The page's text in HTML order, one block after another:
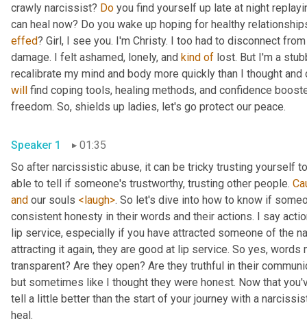
crawly narcissist? Do you find yourself up late at night
effed? Girl, I see you. I'm Christy. I too had to disconnect
damage. I felt ashamed, lonely, and kind of lost. But I'm a
will find coping tools, healing methods, and confidence
freedom. So, shields up ladies, let's go protect our peace.
Speaker 1
01:35
So after narcissistic abuse, it can be tricky trusting yourself
able to tell if someone's trustworthy, trusting other people.
and our souls <laugh>. So let's dive into how to know if
consistent honesty in their words and their actions. I say
lip service, especially if you have attracted someone of the
attracting it again, they are good at lip service. So yes, words
transparent? Are they open? Are they truthful in their
but sometimes like I thought they were honest. Now that
tell a little better than the start of your journey with a
heal.